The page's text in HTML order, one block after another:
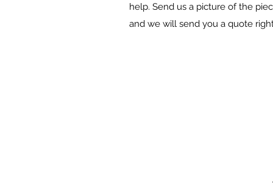
help. Send us a picture of the
and we will send you a quote